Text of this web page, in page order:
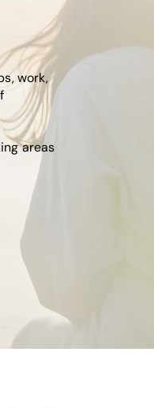
work,
areas